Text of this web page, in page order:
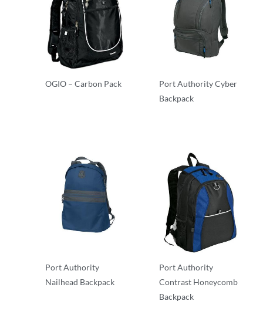
OGIO – Carbon Pack
Port Authority Cyber
Backpack
Port Authority
Nailhead Backpack
Port Authority
Contrast Honeycomb
Backpack